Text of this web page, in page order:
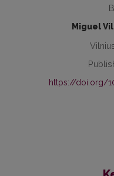
Miguel
https://doi.org/